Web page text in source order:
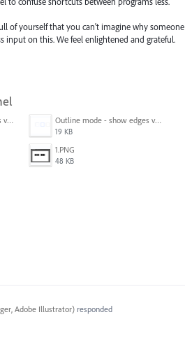
of yourself that you can't imagine why someone
input on this. We feel enlightened and grateful.
Preview mode - hide edges view mode.png Outline mode - show edges view mode.png
19 KB
1.PNG
48 KB
Adobe Illustrator)responded